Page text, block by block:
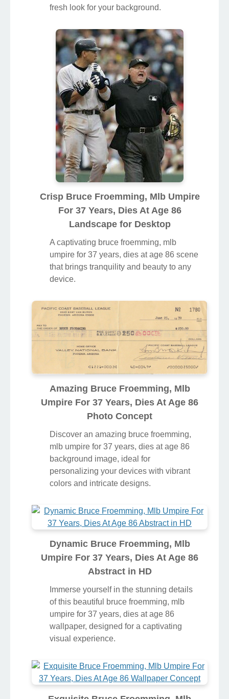
fresh look for your background.
Crisp Bruce Froemming, Mlb Umpire
For 37 Years, Dies At Age 86
Landscape for Desktop
A captivating bruce froemming, mlb
umpire for 37 years, dies at age 86 scene
that brings tranquility and beauty to any
device.
Amazing Bruce Froemming, Mlb
Umpire For 37 Years, Dies At Age 86
Photo Concept
Discover an amazing bruce froemming,
mlb umpire for 37 years, dies at age 86
background image, ideal for
personalizing your devices with vibrant
colors and intricate designs.
Dynamic Bruce Froemming, Mlb
Umpire For 37 Years, Dies At Age 86
Abstract in HD
Immerse yourself in the stunning details
of this beautiful bruce froemming, mlb
umpire for 37 years, dies at age 86
wallpaper, designed for a captivating
visual experience.